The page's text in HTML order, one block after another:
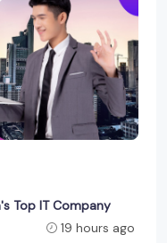
Top IT Company
19 hours ago